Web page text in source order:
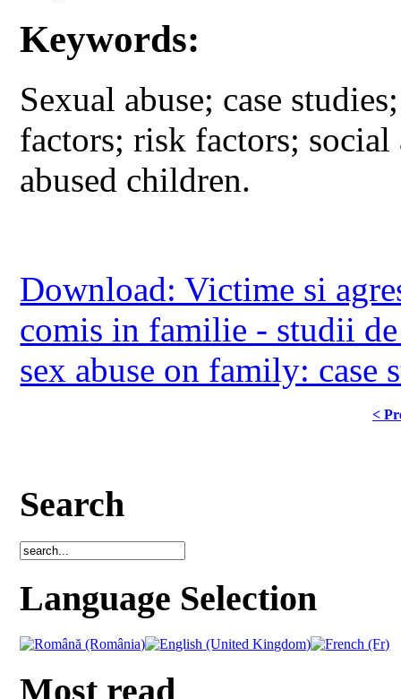
Keywords:
Sexual abuse; case
factors; risk factors;
abused children.
Download: Victime si
comis in familie - studii
sex abuse on family: case
<
Search
Language Selection
Most read